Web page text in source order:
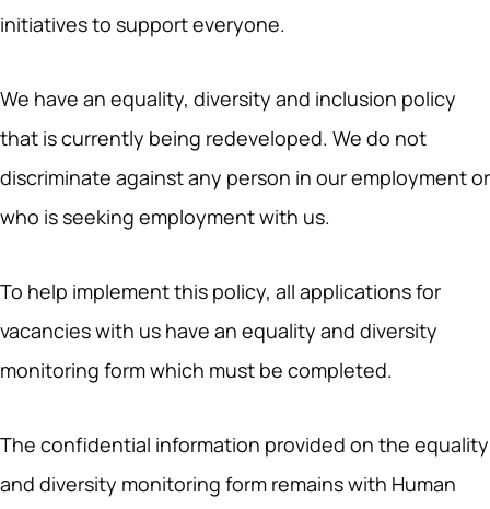
initiatives to support everyone.
We have an equality, diversity and inclusion policy
that is currently being redeveloped. We do not
discriminate against any person in our employment or
who is seeking employment with us.
To help implement this policy, all applications for
vacancies with us have an equality and diversity
monitoring form which must be completed.
The confidential information provided on the equality
and diversity monitoring form remains with Human